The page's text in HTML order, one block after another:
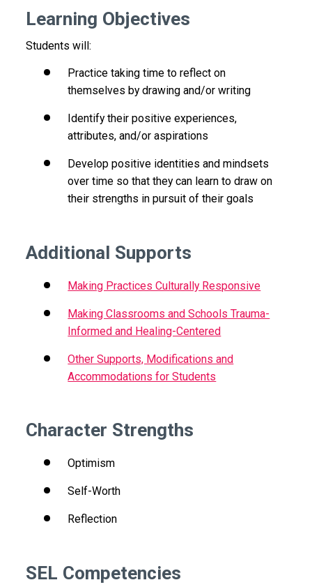
Learning Objectives
Students will:
Practice taking time to reflect on
themselves by drawing and/or writing
Identify their positive experiences,
attributes, and/or aspirations
Develop positive identities and mindsets
over time so that they can learn to draw on
their strengths in pursuit of their goals
Additional Supports
Making Practices Culturally Responsive
Making Classrooms and Schools Trauma-
Informed and Healing-Centered
Other Supports, Modifications and
Accommodations for Students
Character Strengths
Optimism
Self-Worth
Reflection
SEL Competencies